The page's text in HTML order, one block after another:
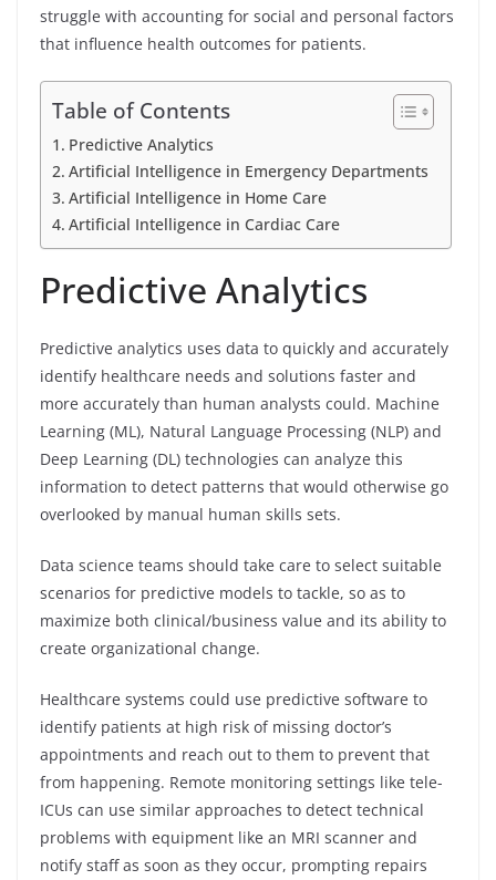
struggle with accounting for social and personal factors
that influence health outcomes for patients.
Table of Contents
Predictive Analytics
Artificial Intelligence in Emergency Departments
Artificial Intelligence in Home Care
Artificial Intelligence in Cardiac Care
Predictive Analytics
Predictive analytics uses data to quickly and accurately
identify healthcare needs and solutions faster and
more accurately than human analysts could. Machine
Learning (ML), Natural Language Processing (NLP) and
Deep Learning (DL) technologies can analyze this
information to detect patterns that would otherwise go
overlooked by manual human skills sets.
Data science teams should take care to select suitable
scenarios for predictive models to tackle, so as to
maximize both clinical/business value and its ability to
create organizational change.
Healthcare systems could use predictive software to
identify patients at high risk of missing doctor’s
appointments and reach out to them to prevent that
from happening. Remote monitoring settings like tele-
ICUs can use similar approaches to detect technical
problems with equipment like an MRI scanner and
notify staff as soon as they occur, prompting repairs